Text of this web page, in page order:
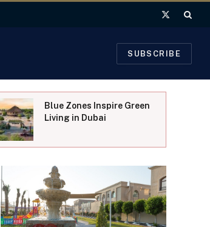
X
SUBSCRIBE
Blue Zones Inspire Green
Living in Dubai